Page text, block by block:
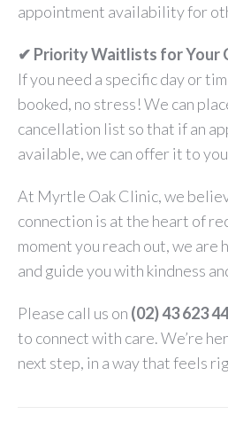
appointment availability for
✔ Priority Waitlists for Your
If you need a specific day or
booked, no stress! We can
cancellation list so that if an
available, we can offer it to
At Myrtle Oak Clinic, we
connection is at the heart of
moment you reach out, we
and guide you with kindness
Please call us on (02) 43 623
to connect with care. We’re
next step, in a way that feels